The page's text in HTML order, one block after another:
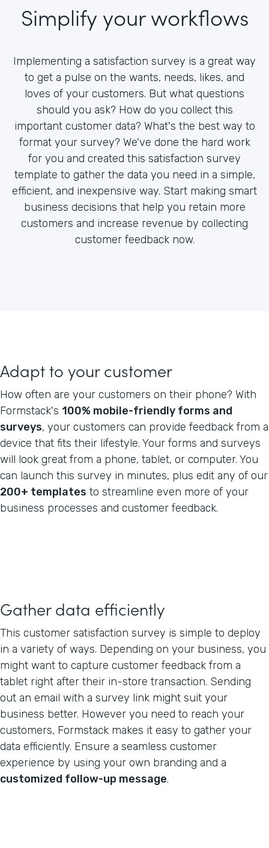
Simplify your workflows
Implementing a satisfaction survey is a great way
to get a pulse on the wants, needs, likes, and
loves of your customers. But what questions
should you ask? How do you collect this
important customer data? What's the best way to
format your survey? We've done the hard work
for you and created this satisfaction survey
template to gather the data you need in a simple,
efficient, and inexpensive way. Start making smart
business decisions that help you retain more
customers and increase revenue by collecting
customer feedback now.
Adapt to your customer
How often are your customers on their phone? With
Formstack's 100% mobile-friendly forms and
surveys, your customers can provide feedback from a
device that fits their lifestyle. Your forms and surveys
will look great from a phone, tablet, or computer. You
can launch this survey in minutes, plus edit any of our
200+ templates to streamline even more of your
business processes and customer feedback.
Gather data efficiently
This customer satisfaction survey is simple to deploy
in a variety of ways. Depending on your business, you
might want to capture customer feedback from a
tablet right after their in-store transaction. Sending
out an email with a survey link might suit your
business better. However you need to reach your
customers, Formstack makes it easy to gather your
data efficiently. Ensure a seamless customer
experience by using your own branding and a
customized follow-up message.